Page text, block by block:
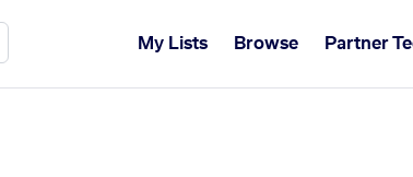
My Lists Browse Partner